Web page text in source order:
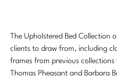
The Upholstered Bed Collection
clients to draw from, including
frames from previous collections
Thomas Pheasant and Barbara